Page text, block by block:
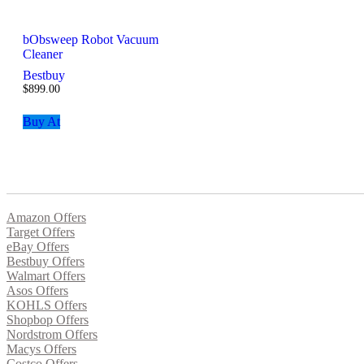
bObsweep Robot Vacuum
Cleaner
Bestbuy
$899.00
Buy At
Amazon Offers
Target Offers
eBay Offers
Bestbuy Offers
Walmart Offers
Asos Offers
KOHLS Offers
Shopbop Offers
Nordstrom Offers
Macys Offers